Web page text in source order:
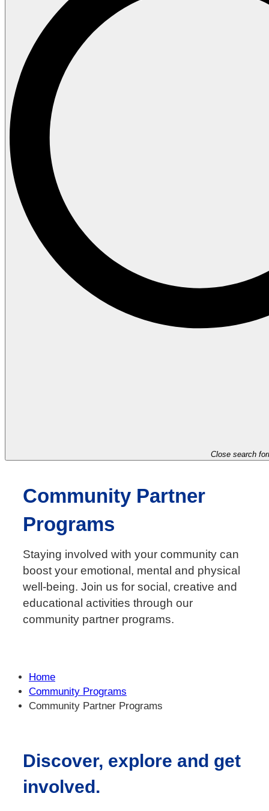
Close search
Community Partner
Programs
Staying involved with your community can
boost your emotional, mental and physical
well-being. Join us for social, creative and
educational activities through our
community partner programs.
Home
Community Programs
Community Partner Programs
Discover, explore and get
involved.